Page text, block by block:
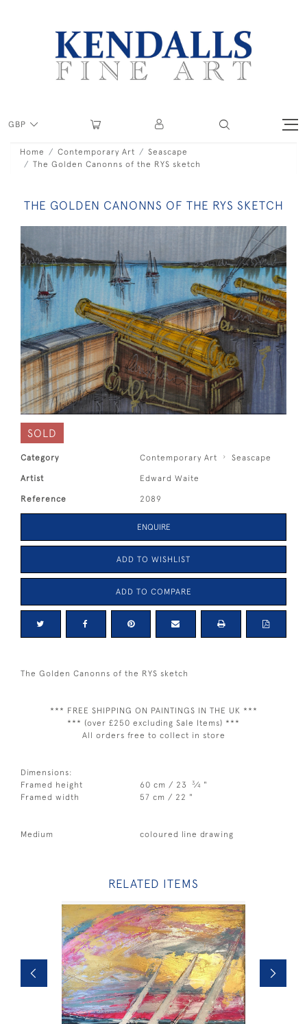
GBP
Home Contemporary Art
Seascape
The Golden Canonns of the RYS sketch
THE GOLDEN CANONNS OF THE RYS SKETCH
SOLD
Category Contemporary Art Seascape
Artist Edward Waite
Reference 2089
ENQUIRE
ADD TO WISHLIST
ADD TO COMPARE
The Golden Canonns of the RYS sketch
*** FREE SHIPPING ON PAINTINGS IN THE UK ***
*** (over £250 excluding Sale Items) ***
All orders free to collect in store
Dimensions:
Framed height
60 cm / 23 3⁄4 "
Framed width
57 cm / 22 "
Medium coloured line drawing
RELATED ITEMS